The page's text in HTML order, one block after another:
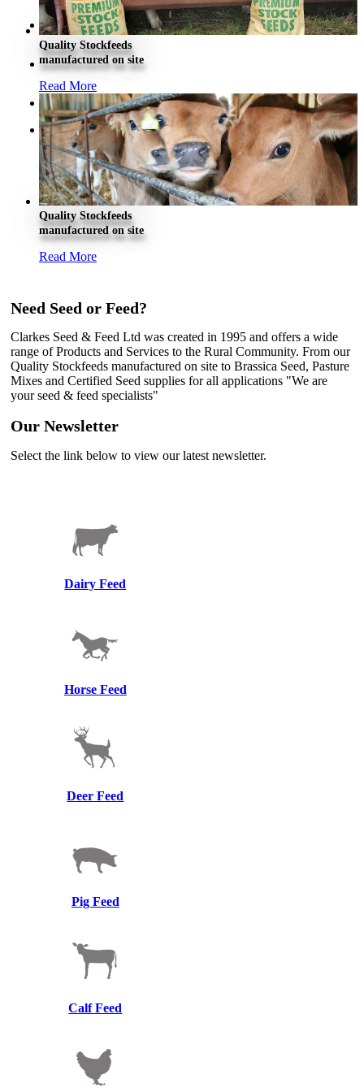
About Clarkes
Careers
Contact Us
Quality Stockfeeds
manufactured on site
Read More
Quality Stockfeeds
manufactured on site
Read More
Need Seed or Feed?
Clarkes Seed & Feed Ltd was created in 1995 and offers a wide
range of Products and Services to the Rural Community. From our
Quality Stockfeeds manufactured on site to Brassica Seed, Pasture
Mixes and Certified Seed supplies for all applications "We are
your seed & feed specialists"
Our Newsletter
Select the link below to view our latest newsletter.
Dairy Feed
Horse Feed
Deer Feed
Pig Feed
Calf Feed